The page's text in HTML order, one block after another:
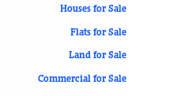
Houses for Sale
Flats for Sale
Land for Sale
Commercial for Sale